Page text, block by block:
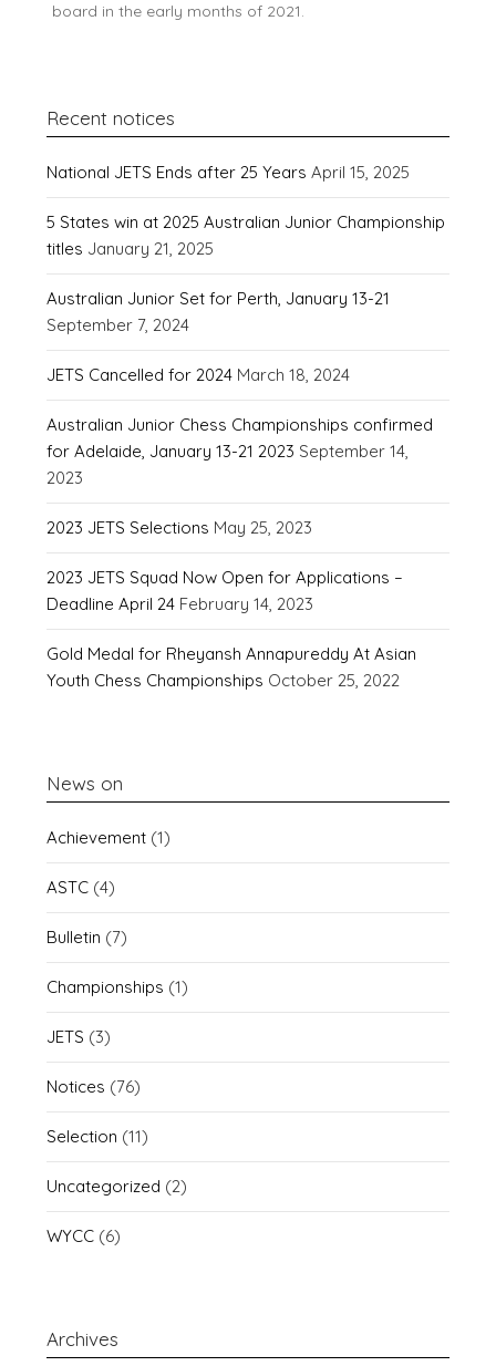
board in the early months of 2021.
Recent notices
National JETS Ends after 25 Years April 15, 2025
5 States win at 2025 Australian Junior Championship
titles January 21, 2025
Australian Junior Set for Perth, January 13-21
September 7, 2024
JETS Cancelled for 2024 March 18, 2024
Australian Junior Chess Championships confirmed
for Adelaide, January 13-21 2023 September 14,
2023
2023 JETS Selections May 25, 2023
2023 JETS Squad Now Open for Applications –
Deadline April 24 February 14, 2023
Gold Medal for Rheyansh Annapureddy At Asian
Youth Chess Championships October 25, 2022
News on
Achievement (1)
ASTC (4)
Bulletin (7)
Championships (1)
JETS (3)
Notices (76)
Selection (11)
Uncategorized (2)
WYCC (6)
Archives